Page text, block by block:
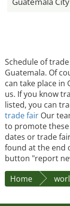
Schedule of
Guatemala. Of
can take place in
us. If you know
listed, you can
trade fair Our
to promote these
dates or trade
found at the end
button "report
Home